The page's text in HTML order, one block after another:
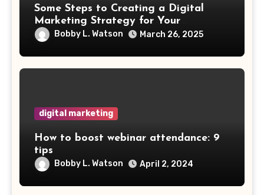
Some Steps to Creating a Digital
Marketing Strategy for Your
Manufacturing Business
Bobby L. Watson March 26, 2025
digital marketing
How to boost webinar attendance: 9
tips
Bobby L. Watson April 2, 2024